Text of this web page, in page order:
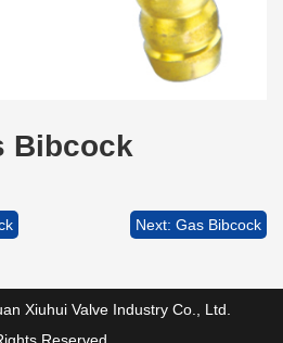
Bibcock
Next: Gas Bibcock
Xiuhui Valve Industry Co., Ltd.